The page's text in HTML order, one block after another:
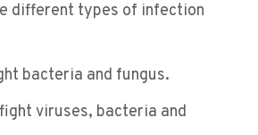
different types of infection
bacteria and fungus.
viruses, bacteria and